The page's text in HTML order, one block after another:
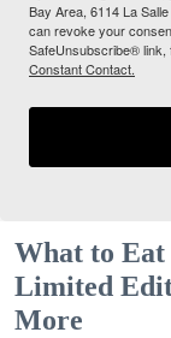
Bay Area, 6114 La
can revoke your
SafeUnsubscribe® link,
Constant Contact.
What to Eat
Limited
More